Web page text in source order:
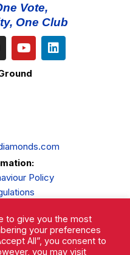
Vote,
One Club
Policy
to give you the most
your preferences
All”, you consent to
you may visit